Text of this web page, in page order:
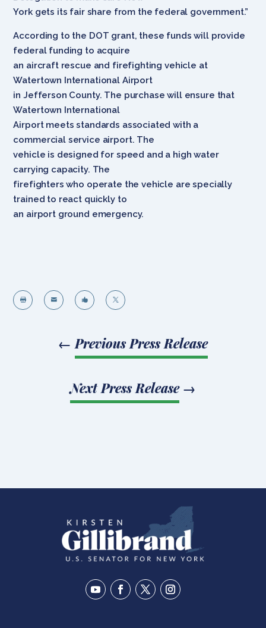
York gets its fair share from the federal government.”
According to the DOT grant, these funds will provide
federal funding to acquire
an aircraft rescue and firefighting vehicle at
Watertown International Airport
in Jefferson County. The purchase will ensure that
Watertown International
Airport meets standards associated with a
commercial service airport. The
vehicle is designed for speed and a high water
carrying capacity. The
firefighters who operate the vehicle are specially
trained to react quickly to
an airport ground emergency.
   
← Previous Press Release
Next Press Release→